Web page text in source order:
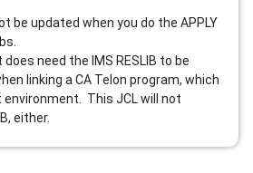
be updated when you do the APPLY
need the IMS RESLIB to be
linking a CA Telon program, which
environment. This JCL will not
either.